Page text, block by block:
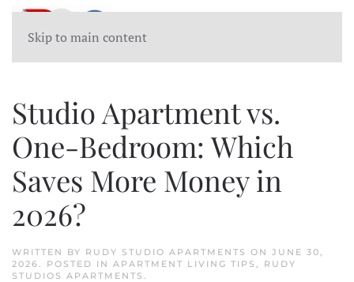
Skip to main content
Studio Apartment vs.
One-Bedroom: Which
Saves More Money in
2026?
WRITTEN BY RUDY STUDIO APARTMENTS ON JUNE 30,
2026. POSTED IN APARTMENT LIVING TIPS , RUDY
STUDIOS APARTMENTS .